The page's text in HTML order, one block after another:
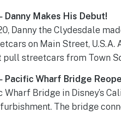
Danny Makes His Debut!
Danny the Clydesdale
on Main Street, U.S.A.
pull streetcars from Town
Pacific Wharf Bridge
Wharf Bridge in Disney’s
The bridge